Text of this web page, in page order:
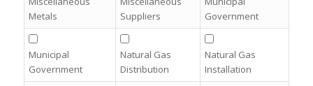
Metals
Suppliers
Government
Municipal
Government
Natural Gas
Distribution
Natural Gas
Installation